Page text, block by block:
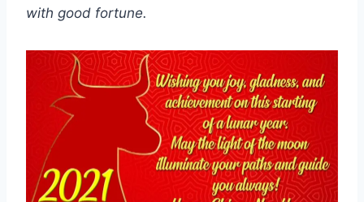
with good fortune.